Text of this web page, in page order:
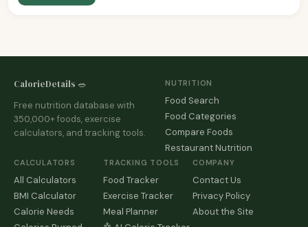
CalorieDetails 🥗
Free nutrition database with
350,000+ foods, exercise
calculators, and tracking tools.
NUTRITION
Food Search
Food Categories
Compare Foods
Restaurant Nutrition
CALCULATORS
All Calculators
BMI Calculator
Calorie Needs
TRACKING TOOLS
Food Tracker
Exercise Tracker
Meal Planner
COMPANY
Contact Us
Privacy Policy
About the Site